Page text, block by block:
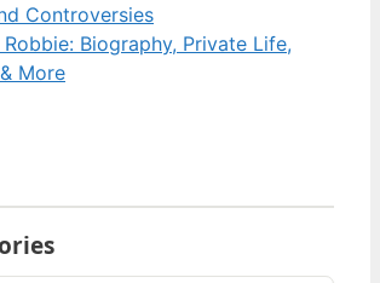
Controversies
Biography, Private Life,
More